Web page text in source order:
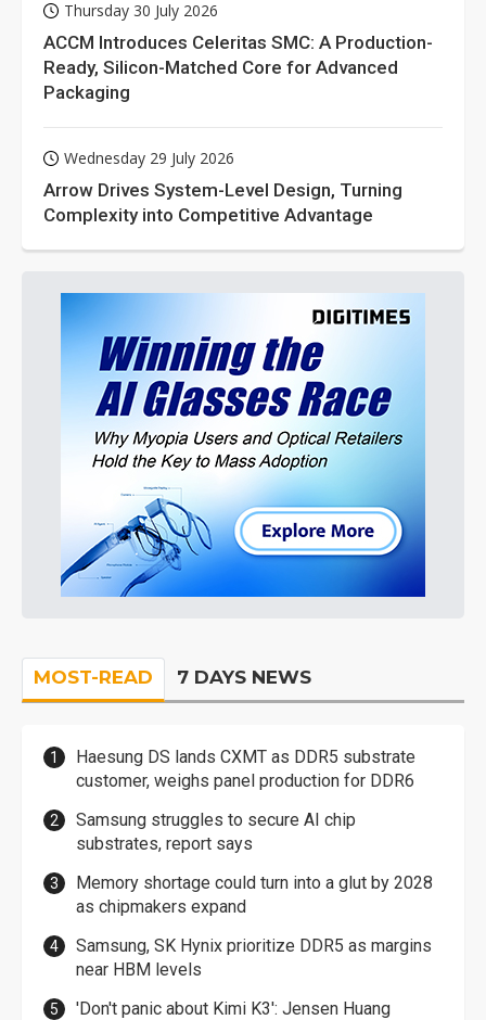
Thursday 30 July 2026
ACCM Introduces Celeritas SMC: A Production-
Ready, Silicon-Matched Core for Advanced
Packaging
Wednesday 29 July 2026
Arrow Drives System-Level Design, Turning
Complexity into Competitive Advantage
MOST-READ 7 DAYS NEWS
Haesung DS lands CXMT as DDR5 substrate
customer, weighs panel production for DDR6
Samsung struggles to secure AI chip
substrates, report says
Memory shortage could turn into a glut by 2028
as chipmakers expand
Samsung, SK Hynix prioritize DDR5 as margins
near HBM levels
'Don't panic about Kimi K3': Jensen Huang